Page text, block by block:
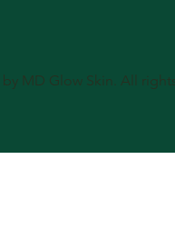
MD Glow Skin. All